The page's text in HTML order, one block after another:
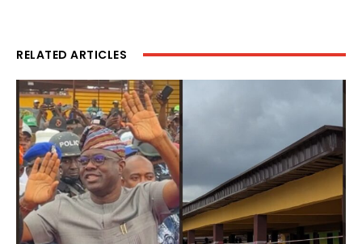
RELATED ARTICLES